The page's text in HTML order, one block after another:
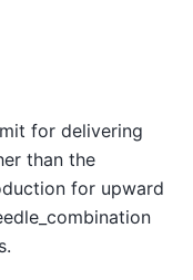
for delivering
than the
for upward